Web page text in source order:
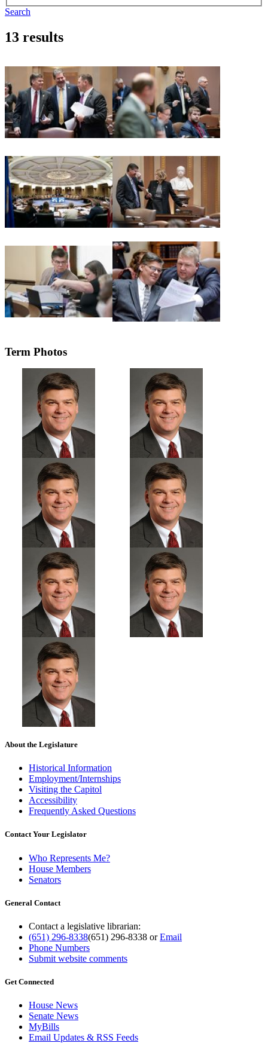
Search
13 results
Term Photos
About the Legislature
Historical Information
Employment/Internships
Visiting the Capitol
Accessibility
Frequently Asked Questions
Contact Your Legislator
Who Represents Me?
House Members
Senators
General Contact
Contact a legislative librarian:
(651) 296-8338(651) 296-8338 orEmail
Phone Numbers
Submit website comments
Get Connected
House News
Senate News
MyBills
Email Updates & RSS Feeds